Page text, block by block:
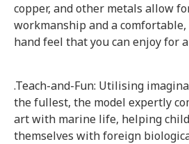
copper, and other metals allow
workmanship and a
hand feel that you can enjoy for
.Teach-and-Fun: Utilising
the fullest, the model expertly
art with marine life, helping
themselves with foreign